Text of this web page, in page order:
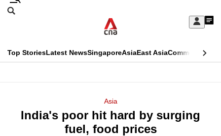
Skip
Sign
My
menu
Search
CNAR
Top StoriesLatest NewsSingaporeAsiaEast AsiaCommentary
Menu
Asia
India's poor hit hard by surging
fuel, food prices
This
longer